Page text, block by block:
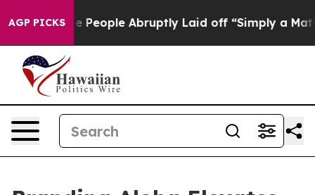
AGP PICKS
the People Abruptly Laid off “Simply a Math